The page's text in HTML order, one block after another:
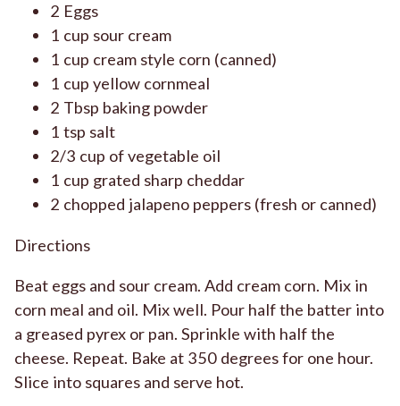
2 Eggs
1 cup sour cream
1 cup cream style corn (canned)
1 cup yellow cornmeal
2 Tbsp baking powder
1 tsp salt
2/3 cup of vegetable oil
1 cup grated sharp cheddar
2 chopped jalapeno peppers (fresh or canned)
Directions
Beat eggs and sour cream. Add cream corn. Mix in
corn meal and oil. Mix well. Pour half the batter into
a greased pyrex or pan. Sprinkle with half the
cheese. Repeat. Bake at 350 degrees for one hour.
Slice into squares and serve hot.